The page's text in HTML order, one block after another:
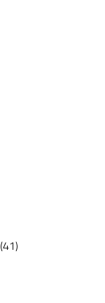
(41)